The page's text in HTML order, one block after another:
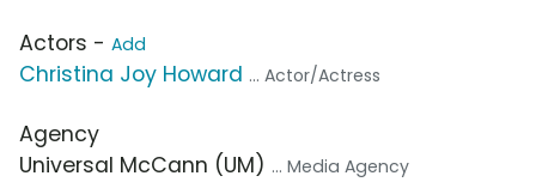
Actors - Add
Christina Joy Howard ... Actor/Actress
Agency
Universal McCann (UM) ... Media Agency